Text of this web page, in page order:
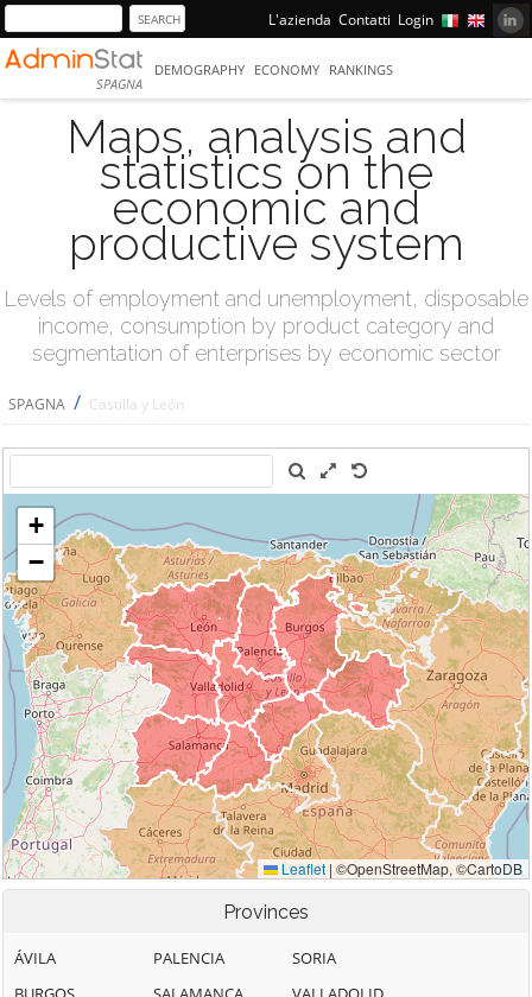
L'azienda Contatti Login
SPAGNA
DEMOGRAPHY ECONOMY RANKINGS
Maps, analysis and
statistics on the
economic and
productive system
Levels of employment and unemployment, disposable
income, consumption by product category and
segmentation of enterprises by economic sector
SPAGNA / Castilla y León
Provinces
ÁVILA
PALENCIA
SORIA